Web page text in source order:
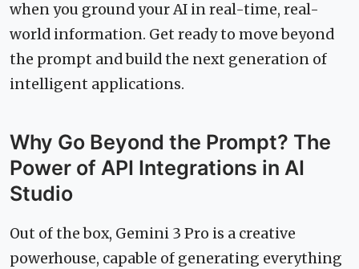
when you ground your AI in real-time, real-
world information. Get ready to move beyond
the prompt and build the next generation of
intelligent applications.
Why Go Beyond the Prompt? The
Power of API Integrations in AI
Studio
Out of the box, Gemini 3 Pro is a creative
powerhouse, capable of generating everything